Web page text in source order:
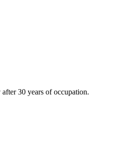
30 years of occupation.